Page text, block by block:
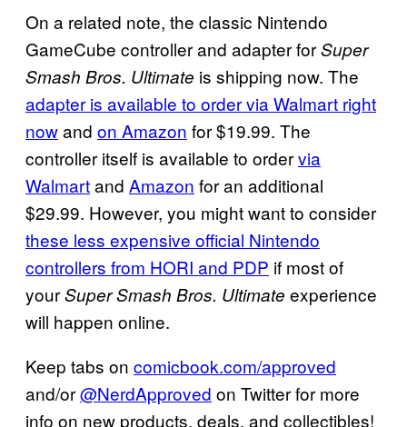
On a related note, the classic Nintendo
GameCube controller and adapter forSuper
Smash Bros. Ultimate is shipping now. The
adapter is available to order via Walmart right
nowand on Amazon for $19.99. The
controller itself is available to ordervia
Walmartand Amazon for an additional
$29.99. However, you might want to consider
these less expensive official Nintendo
controllers from HORI and PDP if most of
yourSuper Smash Bros. Ultimate experience
will happen online.
Keep tabs on comicbook.com/approved
and/or@NerdApproved on Twitter for more
info on new products, deals, and collectibles!